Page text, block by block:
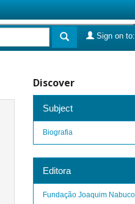
Sign on to:
Discover
Subject
Biografia
Editora
Fundação Joaquim Nabuco